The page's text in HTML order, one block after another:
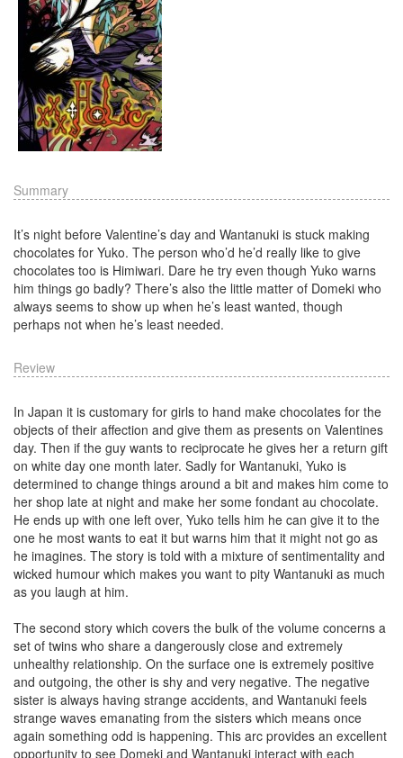
Summary
It’s night before Valentine’s day and Wantanuki is stuck making
chocolates for Yuko. The person who’d he’d really like to give
chocolates too is Himiwari. Dare he try even though Yuko warns
him things go badly? There’s also the little matter of Domeki who
always seems to show up when he’s least wanted, though
perhaps not when he’s least needed.
Review
In Japan it is customary for girls to hand make chocolates for the
objects of their affection and give them as presents on Valentines
day. Then if the guy wants to reciprocate he gives her a return gift
on white day one month later. Sadly for Wantanuki, Yuko is
determined to change things around a bit and makes him come to
her shop late at night and make her some fondant au chocolate.
He ends up with one left over, Yuko tells him he can give it to the
one he most wants to eat it but warns him that it might not go as
he imagines. The story is told with a mixture of sentimentality and
wicked humour which makes you want to pity Wantanuki as much
as you laugh at him.
The second story which covers the bulk of the volume concerns a
set of twins who share a dangerously close and extremely
unhealthy relationship. On the surface one is extremely positive
and outgoing, the other is shy and very negative. The negative
sister is always having strange accidents, and Wantanuki feels
strange waves emanating from the sisters which means once
again something odd is happening. This arc provides an excellent
opportunity to see Domeki and Wantanuki interact with each